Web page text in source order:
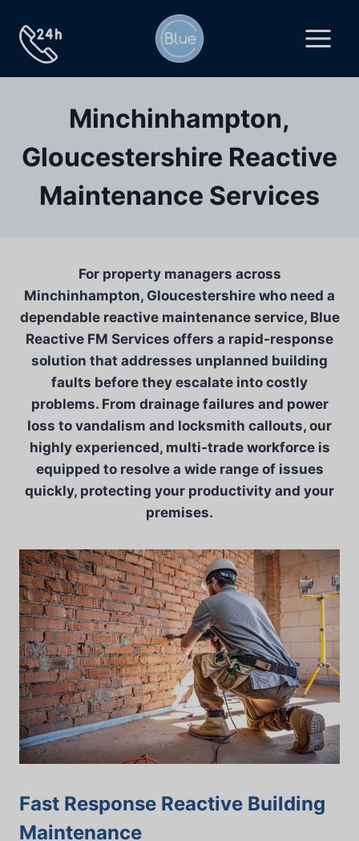
content
Minchinhampton,
Gloucestershire Reactive
Maintenance Services
For property managers across
Minchinhampton, Gloucestershire who need a
dependable reactive maintenance service, Blue
Reactive FM Services offers a rapid-response
solution that addresses unplanned building
faults before they escalate into costly
problems. From drainage failures and power
loss to vandalism and locksmith callouts, our
highly experienced, multi-trade workforce is
equipped to resolve a wide range of issues
quickly, protecting your productivity and your
premises.
Fast Response Reactive Building
Maintenance